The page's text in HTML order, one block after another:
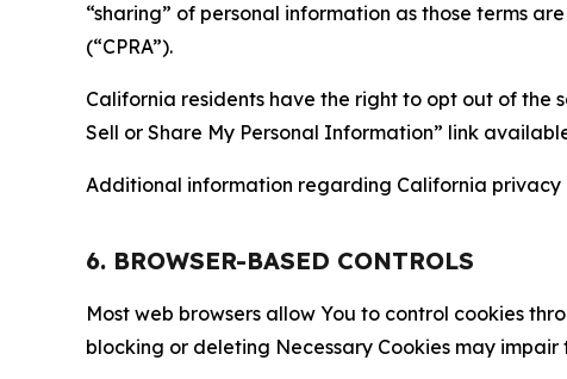
“sharing” of personal information as those terms
(“CPRA”).
California residents have the right to opt out of the
Sell or Share My Personal Information” link
Additional information regarding California privacy
6. BROWSER-BASED CONTROLS
Most web browsers allow You to control cookies
blocking or deleting Necessary Cookies may